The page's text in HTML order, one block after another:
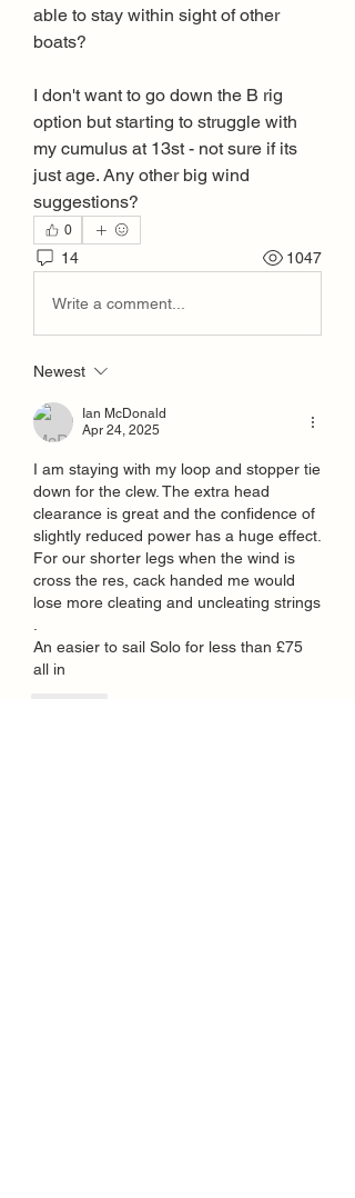
able to stay within sight of other
boats?
I don't want to go down the B rig
option but starting to struggle with
my cumulus at 13st - not sure if its
just age. Any other big wind
suggestions?
0
14 1047
Write a comment...
Newest
Ian McDonald
Apr 24, 2025
I am staying with my loop and stopper tie
down for the clew. The extra head
clearance is great and the confidence of
slightly reduced power has a huge effect.
For our shorter legs when the wind is
cross the res, cack handed me would
lose more cleating and uncleating strings
An easier to sail Solo for less than £75
all in